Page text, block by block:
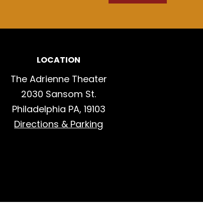
LOCATION
The Adrienne Theater
2030 Sansom St.
Philadelphia PA, 19103
Directions & Parking